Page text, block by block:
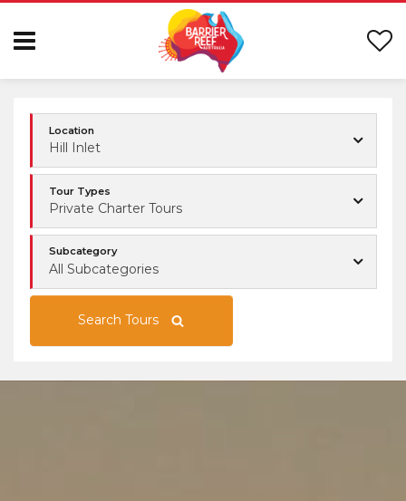
Location
Hill Inlet
Tour Types
Private Charter Tours
Subcategory
All Subcategories
Search Tours